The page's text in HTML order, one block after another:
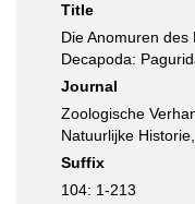
Title
Die Anomuren
Decapoda:
Journal
Zoologische
Natuurlijke
Suffix
104: 1-213